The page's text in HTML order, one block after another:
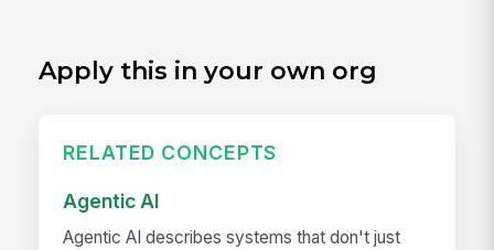
Apply this in your own org
RELATED CONCEPTS
Agentic AI
Agentic AI describes systems that don't just